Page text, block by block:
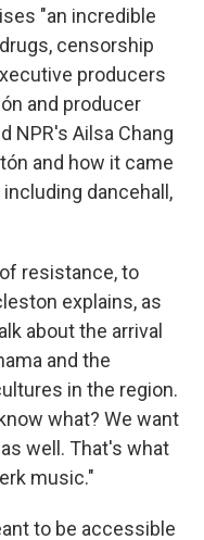
"an incredible
censorship
producers
and producer
NPR's Ailsa Chang
and how it came
dancehall,
resistance, to
explains, as
about the arrival
and the
in the region.
what? We want
well. That's what
music."
to be accessible